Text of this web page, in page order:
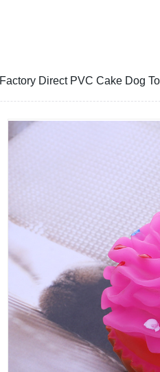
Factory Direct PVC Cake Dog